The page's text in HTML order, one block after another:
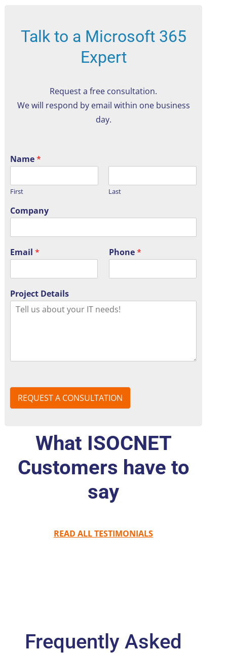
Talk to a Microsoft 365
Expert
Request a free consultation.
We will respond by email within one business
day.
Name*
First Last
Company
Email* Phone*
Project Details
REQUEST A CONSULTATION
What ISOCNET
Customers have to
say
READ ALL TESTIMONIALS
Frequently Asked